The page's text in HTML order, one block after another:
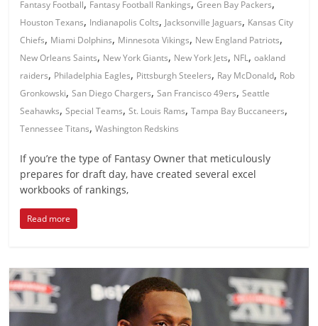
Fantasy Football, Fantasy Football Rankings,Green Bay Packers,
Houston Texans, Indianapolis Colts, Jacksonville Jaguars, Kansas City
Chiefs, Miami Dolphins, Minnesota Vikings, New England Patriots,
New Orleans Saints, New York Giants, New York Jets, NFL,oakland
raiders, Philadelphia Eagles, Pittsburgh Steelers, Ray McDonald, Rob
Gronkowski,San Diego Chargers,San Francisco 49ers,Seattle
Seahawks,Special Teams,St. Louis Rams,Tampa Bay Buccaneers,
Tennessee Titans,Washington Redskins
If you’re the type of Fantasy Owner that meticulously
prepares for draft day, have created several excel
workbooks of rankings,
Read more